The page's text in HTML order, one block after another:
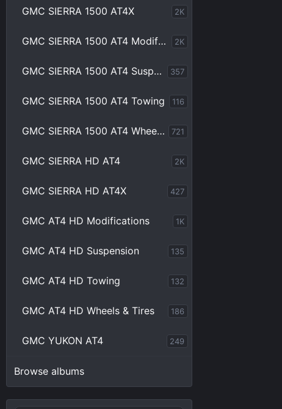
GMC SIERRA 1500 AT4X 2K
GMC SIERRA 1500 AT4 Modifications 2K
GMC SIERRA 1500 AT4 Suspension 357
GMC SIERRA 1500 AT4 Towing 116
GMC SIERRA 1500 AT4 Wheels & Tires 721
GMC SIERRA HD AT4 2K
GMC SIERRA HD AT4X 427
GMC AT4 HD Modifications 1K
GMC AT4 HD Suspension 135
GMC AT4 HD Towing 132
GMC AT4 HD Wheels & Tires 186
GMC YUKON AT4 249
Browse albums